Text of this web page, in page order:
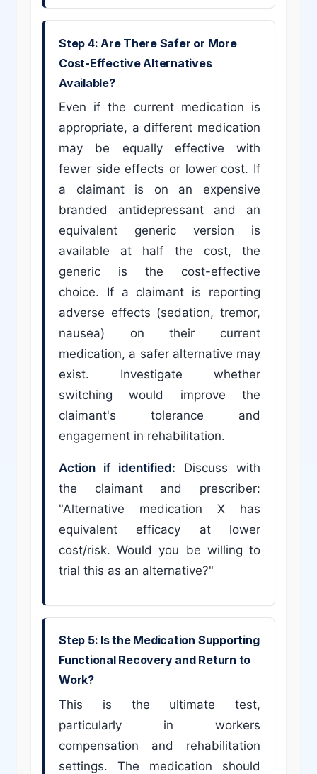
Step 4: Are There Safer or More
Cost-Effective Alternatives
Available?
Even if the current medication is
appropriate, a different medication
may be equally effective with
fewer side effects or lower cost. If
a claimant is on an expensive
branded antidepressant and an
equivalent generic version is
available at half the cost, the
generic is the cost-effective
choice. If a claimant is reporting
adverse effects (sedation, tremor,
nausea) on their current
medication, a safer alternative may
exist. Investigate whether
switching would improve the
claimant's tolerance and
engagement in rehabilitation.
Action if identified: Discuss with
the claimant and prescriber:
"Alternative medication X has
equivalent efficacy at lower
cost/risk. Would you be willing to
trial this as an alternative?"
Step 5: Is the Medication Supporting
Functional Recovery and Return to
Work?
This is the ultimate test,
particularly in workers
compensation and rehabilitation
settings. The medication should